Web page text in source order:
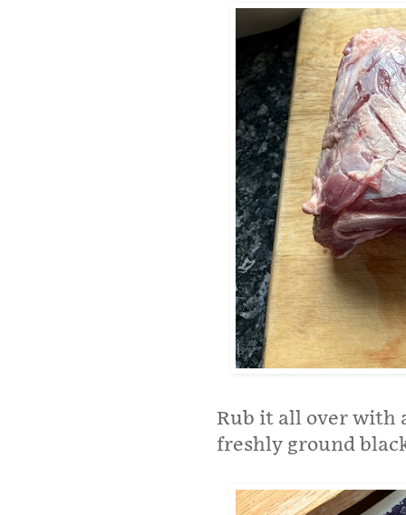
Rub it all over with
freshly ground